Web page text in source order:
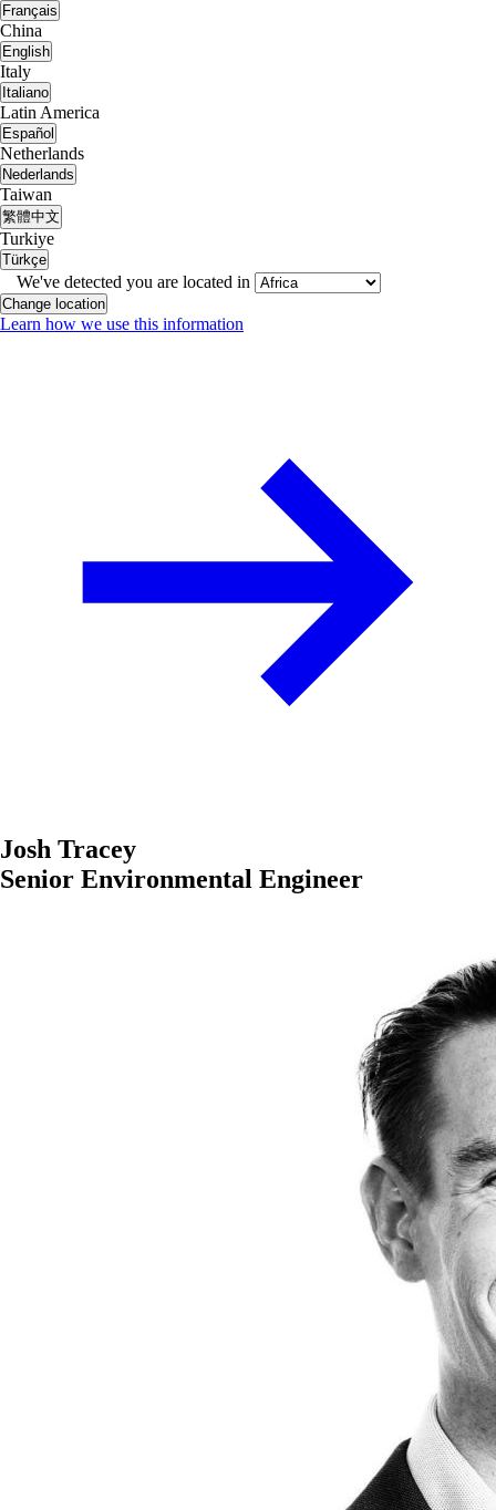
Français
China
English
Italy
Italiano
Latin America
Español
Netherlands
Nederlands
Taiwan
繁體中文
Turkiye
Türkçe
We've detected you are located in
Change location
Learn how we use this information
Josh Tracey
Senior Environmental Engineer